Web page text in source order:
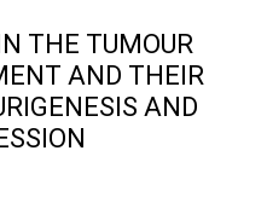
THE TUMOUR
AND THEIR
AND